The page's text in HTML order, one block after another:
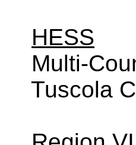
HESS
Multi-
Tuscola